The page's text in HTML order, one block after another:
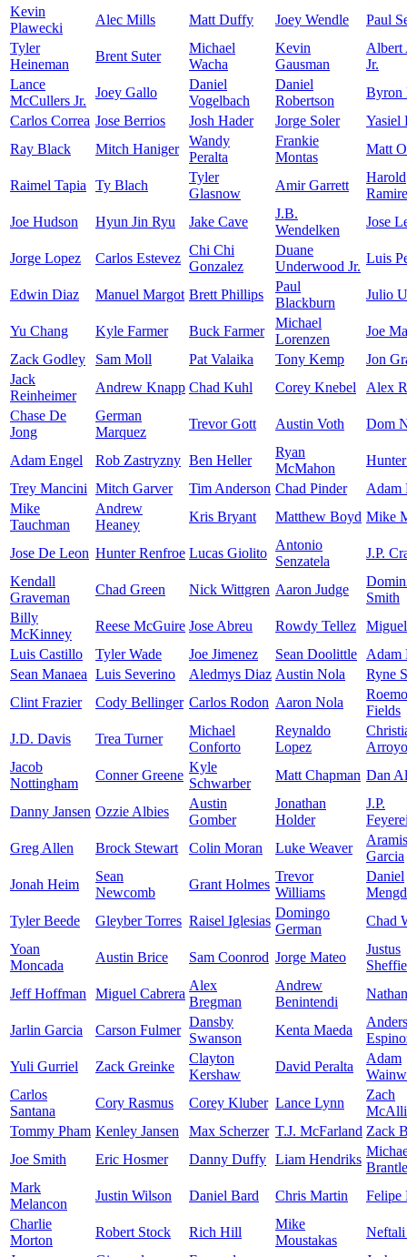
Kevin
Plawecki
Alec Mills Matt Duffy Joey Wendle
Paul
Tyler
Heineman
Brent Suter
Michael
Wacha
Kevin
Gausman
Albert
Jr.
Lance
McCullers Jr.
Joey Gallo
Daniel
Vogelbach
Daniel
Robertson
Byron
Carlos Correa Jose Berrios Josh Hader Jorge Soler
Yasiel
Ray Black
Mitch Haniger
Wandy
Peralta
Frankie
Montas
Matt
Raimel Tapia Ty Blach
Tyler
Glasnow
Amir Garrett
Harold
Joe Hudson
Hyun Jin Ryu Jake Cave
J.B.
Wendelken
Jose
Jorge Lopez Carlos Estevez
Chi Chi
Gonzalez
Duane
Underwood Jr.
Luis
Edwin Diaz Manuel Margot Brett Phillips
Paul
Blackburn
Julio
Yu Chang Kyle Farmer Buck Farmer
Michael
Lorenzen
Joe
Zack Godley
Sam Moll Pat Valaika Tony Kemp
Jon
Jack
Reinheimer
Andrew Knapp Chad Kuhl Corey Knebel
Alex
Chase De
Jong
German
Marquez
Trevor Gott Austin Voth Dom
Adam Engel Rob Zastryzny Ben Heller
Ryan
McMahon
Trey Mancini Mitch Garver Tim Anderson Chad Pinder
Adam
Mike
Tauchman
Andrew
Heaney
Kris Bryant Matthew Boyd Mike
Jose De Leon Hunter Renfroe Lucas Giolito
Antonio
Senzatela
J.P.
Kendall
Graveman
Chad Green Nick Wittgren Aaron Judge
Smith
Billy
McKinney
Reese McGuire Jose Abreu Rowdy Tellez
Luis Castillo
Tyler Wade Joe Jimenez Sean Doolittle
Adam
Sean Manaea Luis Severino Aledmys Diaz Austin Nola
Ryne
Clint Frazier
Cody Bellinger Carlos Rodon Aaron Nola
Fields
J.D. Davis
Trea Turner
Michael
Conforto
Reynaldo
Lopez
Arroyo
Jacob
Nottingham
Conner Greene
Kyle
Schwarber
Matt Chapman Dan
Danny Jansen Ozzie Albies
Austin
Gomber
Jonathan
Holder
J.P.
Greg Allen
Brock Stewart Colin Moran Luke Weaver
Aramis
Garcia
Jonah Heim
Sean
Newcomb
Grant Holmes
Trevor
Williams
Daniel
Tyler Beede
Gleyber Torres Raisel Iglesias
Domingo
German
Chad
Yoan
Moncada
Austin Brice Sam Coonrod Jorge Mateo
Justus
Jeff Hoffman
Miguel Cabrera
Alex
Bregman
Andrew
Benintendi
Jarlin Garcia Carson Fulmer
Dansby
Swanson
Kenta Maeda
Yuli Gurriel
Zack Greinke
Clayton
Kershaw
David Peralta
Adam
Carlos
Santana
Cory Rasmus Corey Kluber Lance Lynn
Zach
Tommy Pham Kenley Jansen Max Scherzer T.J. McFarland Zack
Joe Smith
Eric Hosmer Danny Duffy Liam Hendriks
Mark
Melancon
Justin Wilson Daniel Bard Chris Martin
Felipe
Charlie
Morton
Robert Stock Rich Hill
Mike
Moustakas